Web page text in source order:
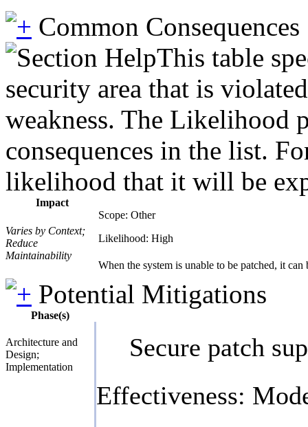
Common Consequences
This table
security area that is
weakness. The Likelihood
consequences in the list.
likelihood that it will be
Impact
Varies by Context;
Reduce
Maintainability
Scope: Other
Likelihood: High
When the system is unable to be patched, it
Potential Mitigations
Phase(s)
Architecture and
Design;
Implementation
Secure patch
Effectiveness: